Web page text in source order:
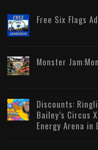
Free Six Flags
Monster
Discounts:
Bailey’s Circus
Energy Arena in